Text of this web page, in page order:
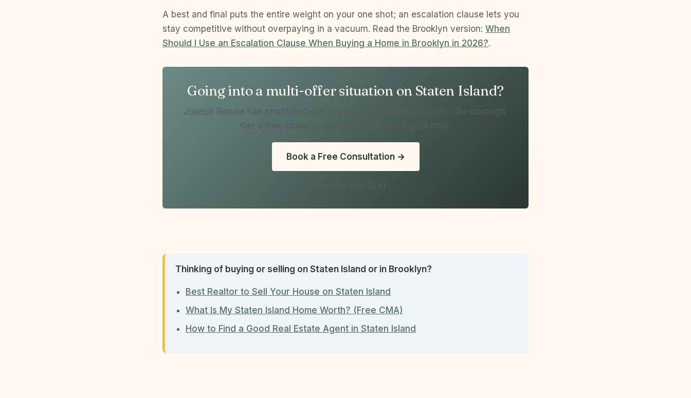
A best and final puts the entire weight on your one shot; an escalation clause lets you
stay competitive without overpaying in a vacuum. Read the Brooklyn version: When
Should I Use an Escalation Clause When Buying a Home in Brooklyn in 2026?.
Going into a multi-offer situation on Staten Island?
Joseph Ranola has structured winning escalation clauses across the borough.
Get a free strategy call before you write your offer.
Book a Free Consultation →
(917) 905-2541
Thinking of buying or selling on Staten Island or in Brooklyn?
Best Realtor to Sell Your House on Staten Island
What Is My Staten Island Home Worth? (Free CMA)
How to Find a Good Real Estate Agent in Staten Island